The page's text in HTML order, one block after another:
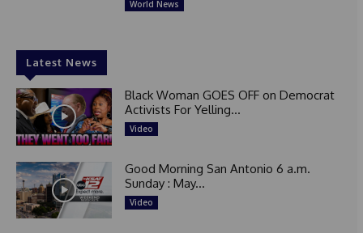
World News
Latest News
Black Woman GOES OFF on Democrat
Activists For Yelling...
Video
Good Morning San Antonio 6 a.m.
Sunday : May...
Video